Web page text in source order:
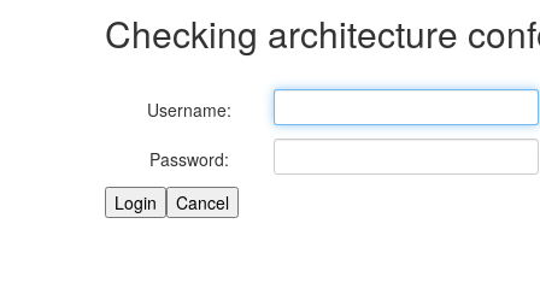
Checking architecture
Username:
Password: